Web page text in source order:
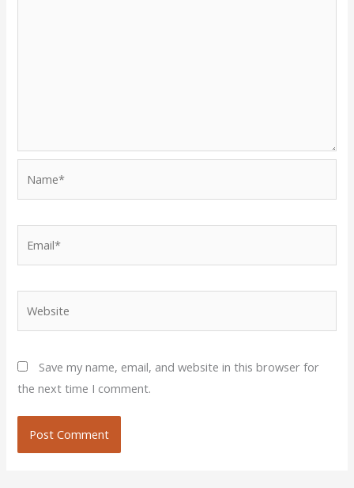
Save my name, email, and website in this browser for
the next time I comment.